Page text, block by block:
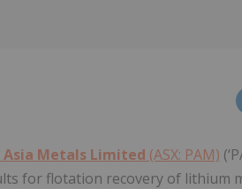
Asia Metals Limited (ASX: PAM)
for flotation recovery of lithium